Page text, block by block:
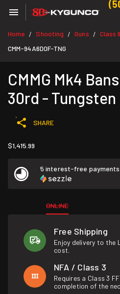
Home / Shooting / Guns / Class
CMM-94A6D0F-TNG
CMMG Mk4
30rd - Tungsten
SHARE
$1,415.99
5 interest-free
ONLINE
Free Shipping
Enjoy delivery to the
cost.
NFA / Class 3
Requires a Class 3
completion of the